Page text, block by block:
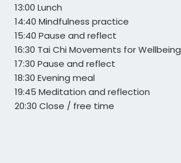
13:00 Lunch
14:40 Mindfulness practice
15:40 Pause and reflect
16:30 Tai Chi Movements for Wellbeing
17:30 Pause and reflect
18:30 Evening meal
19:45 Meditation and reflection
20:30 Close / free time